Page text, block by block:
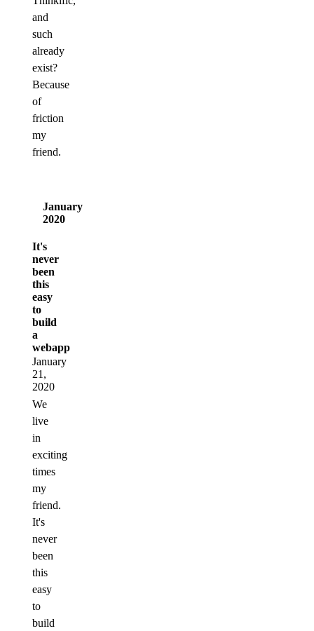
and
such
already
exist?
Because
of
friction
my
friend.
January
2020
It's
never
been
this
easy
to
build
a
webapp
January
21,
2020
We
live
in
exciting
times
my
friend.
It's
never
been
this
easy
to
build